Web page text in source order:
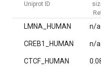
Uniprot ID
LMNA_HUMAN n/a
CREB1_HUMAN n/a
CTCF_HUMAN